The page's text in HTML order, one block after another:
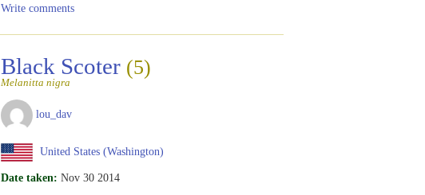
Write comments
Black Scoter (5)
Melanitta nigra
lou_dav
United States (Washington)
Date taken: Nov 30 2014